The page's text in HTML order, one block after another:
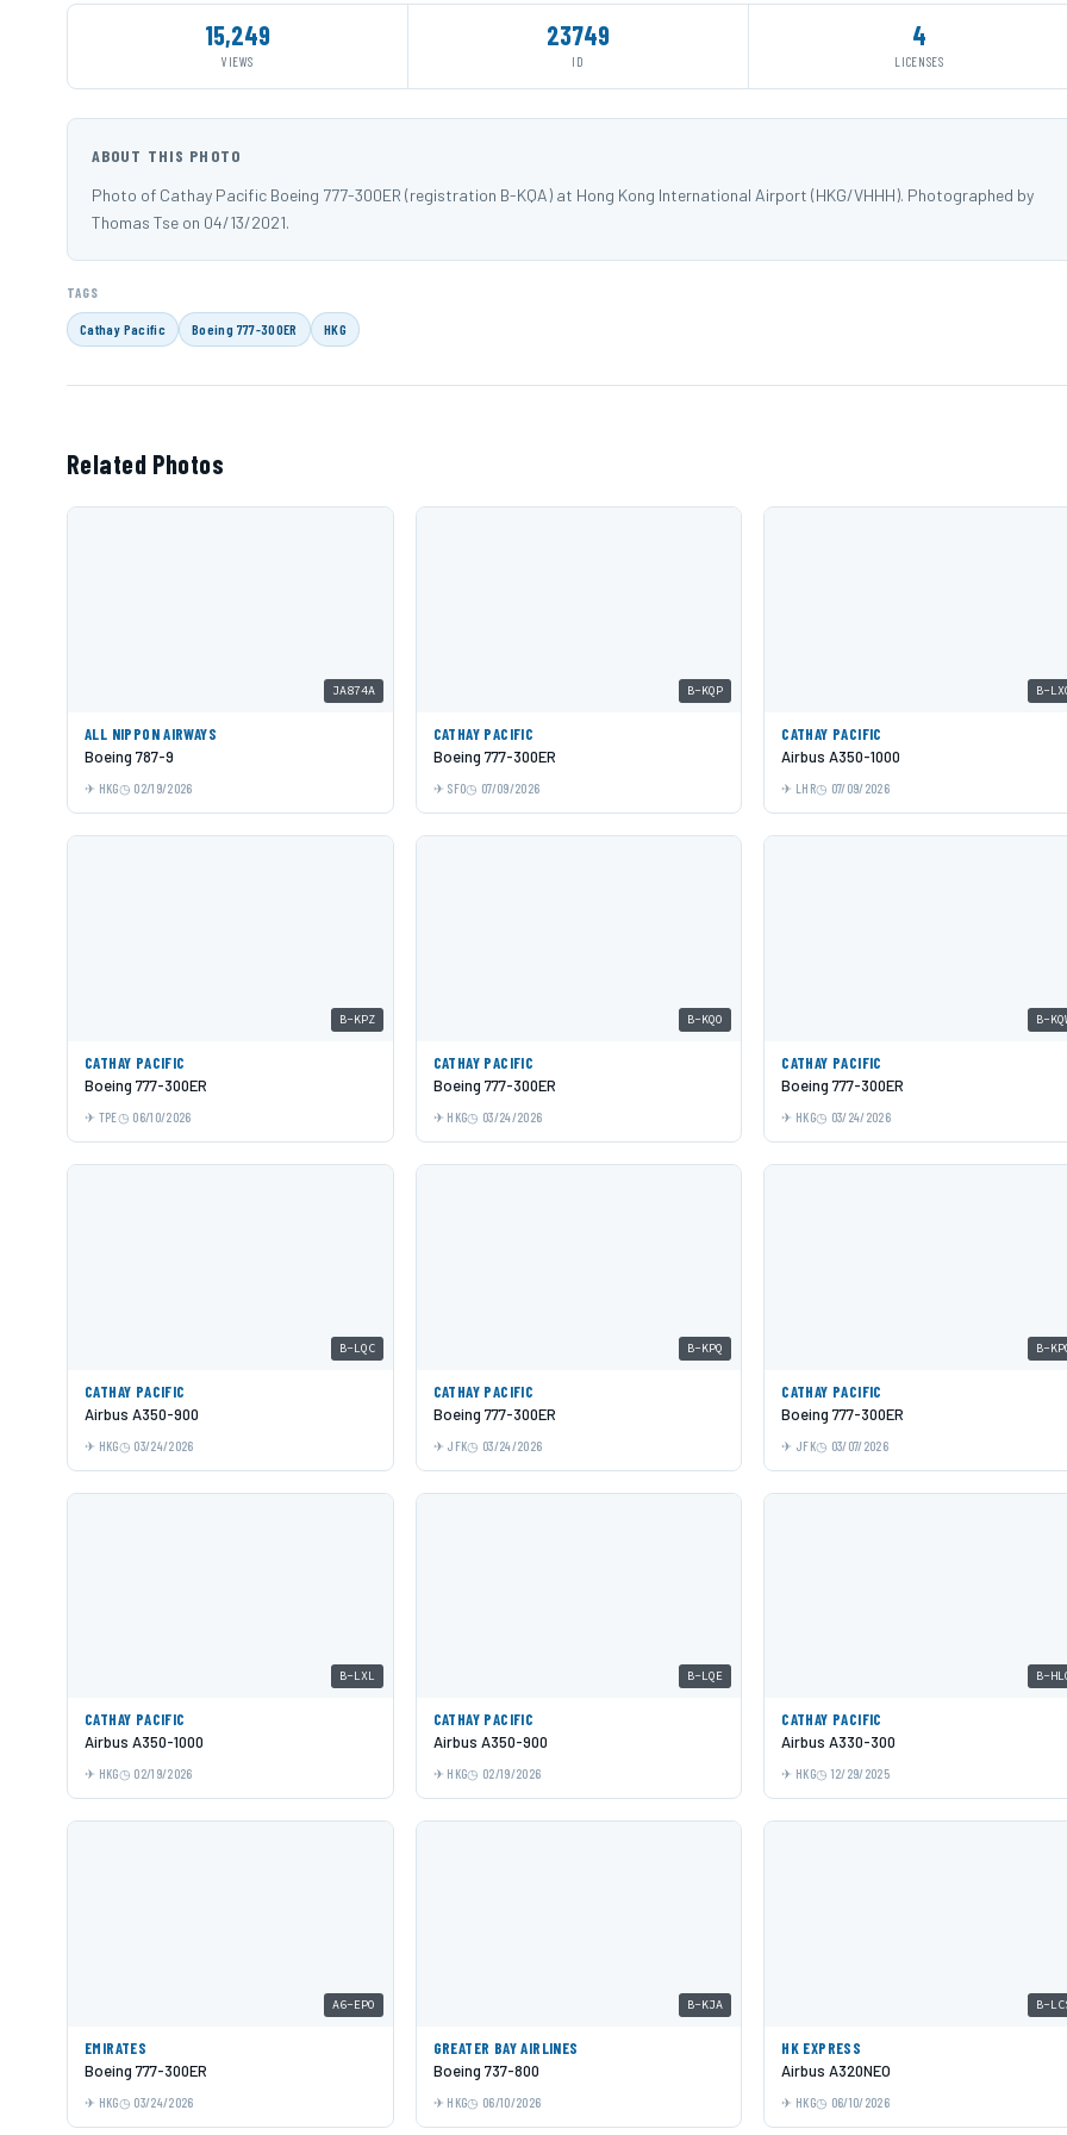
15,249
VIEWS
23749
ID
4
LICENSES
ABOUT THIS PHOTO
Photo of Cathay Pacific Boeing 777-300ER (registration B-KQA) at Hong Kong International Airport (HKG/VHHH). Photographed by
Thomas Tse on 04/13/2021.
TAGS
Cathay Pacific Boeing 777-300ER HKG
Related Photos
JA874A
ALL NIPPON AIRWAYS
Boeing 787-9
HKG 02/19/2026
B-KQP
CATHAY PACIFIC
Boeing 777-300ER
SFO 07/09/2026
B-
CATHAY PACIFIC
Airbus A350-1000
LHR 07/09/2026
B-KPZ
CATHAY PACIFIC
Boeing 777-300ER
TPE 06/10/2026
B-KQO
CATHAY PACIFIC
Boeing 777-300ER
HKG 03/24/2026
B-
CATHAY PACIFIC
Boeing 777-300ER
HKG 03/24/2026
B-LQC
CATHAY PACIFIC
Airbus A350-900
HKG 03/24/2026
B-KPQ
CATHAY PACIFIC
Boeing 777-300ER
JFK 03/24/2026
B-
CATHAY PACIFIC
Boeing 777-300ER
JFK 03/07/2026
B-LXL
CATHAY PACIFIC
Airbus A350-1000
HKG 02/19/2026
B-LQE
CATHAY PACIFIC
Airbus A350-900
HKG 02/19/2026
B-
CATHAY PACIFIC
Airbus A330-300
HKG 12/29/2025
A6-EPO
EMIRATES
Boeing 777-300ER
HKG 03/24/2026
B-KJA
GREATER BAY AIRLINES
Boeing 737-800
HKG 06/10/2026
B-
HK EXPRESS
Airbus A320NEO
HKG 06/10/2026